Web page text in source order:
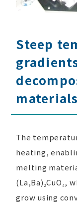
Steep
materials
The
heating,
melting
grow using